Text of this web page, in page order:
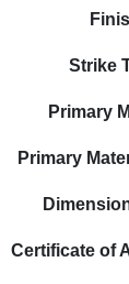
Strike
Primary
Primary
Certificate of